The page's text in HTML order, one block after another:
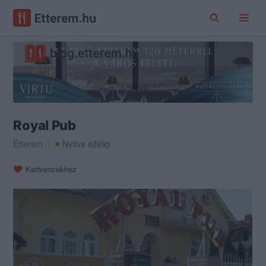
Royal Pub
Étterem Nyitva éjfélig
Kedvencekhez